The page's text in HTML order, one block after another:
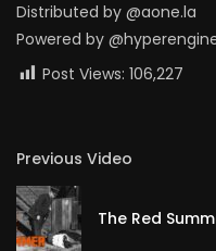
Distributed by @aone.la
Powered by
Post Views: 106,227
Previous Video
The Red